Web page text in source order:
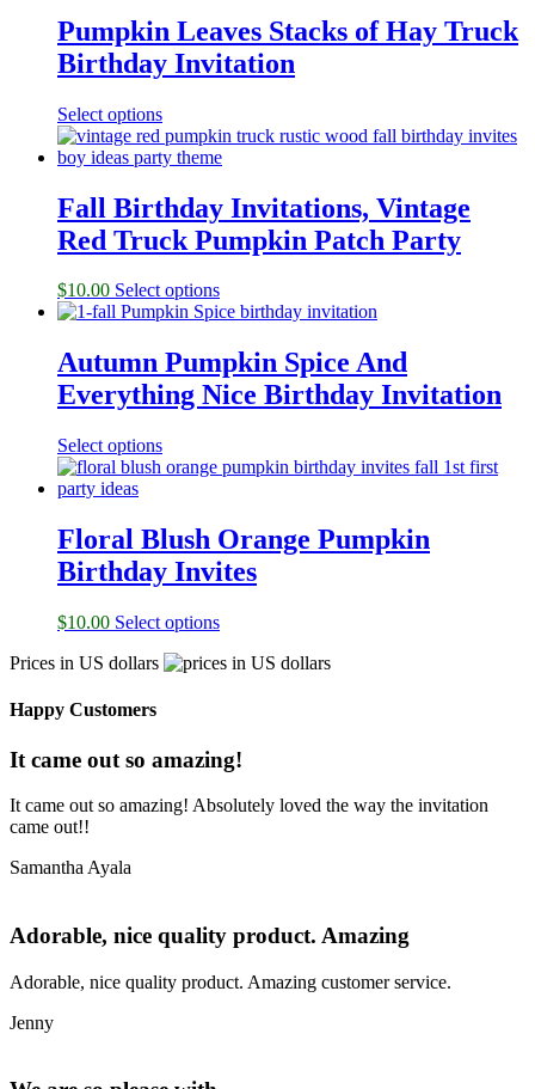
Pumpkin Leaves Stacks of Hay Truck
Birthday Invitation
Select options
Fall Birthday Invitations, Vintage
Red Truck Pumpkin Patch Party
$10.00 Select options
Autumn Pumpkin Spice And
Everything Nice Birthday Invitation
Select options
Floral Blush Orange Pumpkin
Birthday Invites
$10.00 Select options
Prices in US dollars
Happy Customers
It came out so amazing!
It came out so amazing! Absolutely loved the way the invitation
came out!!
Samantha Ayala
Adorable, nice quality product. Amazing
Adorable, nice quality product. Amazing customer service.
Jenny